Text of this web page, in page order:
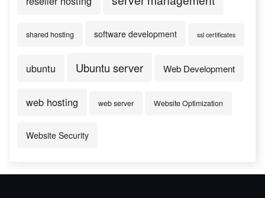
shared hosting software development ssl certificates
ubuntu Ubuntu server Web Development
web hosting web server Website Optimization
Website Security